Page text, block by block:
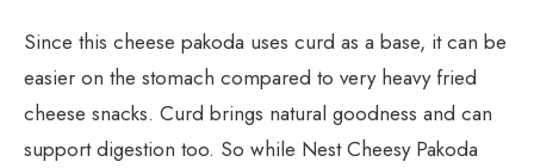
Since this cheese pakoda uses curd as a base, it can be
easier on the stomach compared to very heavy fried
cheese snacks. Curd brings natural goodness and can
support digestion too. So while Nest Cheesy Pakoda